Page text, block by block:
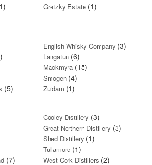
Gretzky Estate (1)
English Whisky Company (3)
Langatun (6)
Mackmyra (15)
Smogen (4)
(5) Zuidam (1)
Cooley Distillery (3)
Great Northern Distillery (3)
Shed Distillery (1)
Tullamore (1)
(7) West Cork Distillers (2)